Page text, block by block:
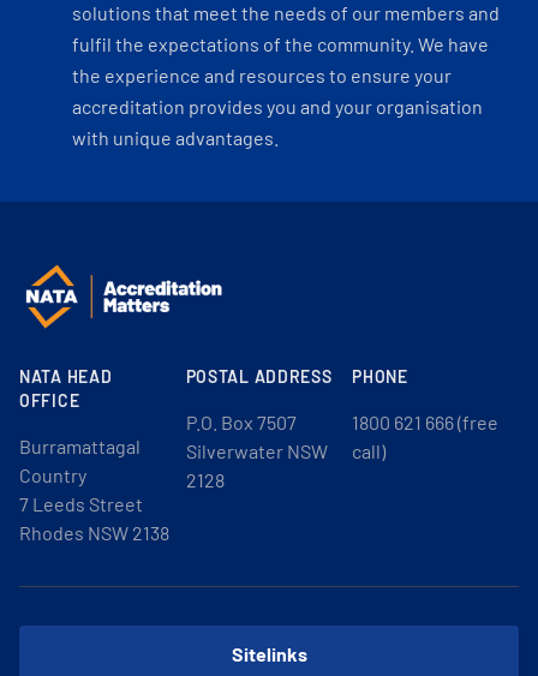
solutions that meet the needs of our members and
fulfil the expectations of the community. We have
the experience and resources to ensure your
accreditation provides you and your organisation
with unique advantages.
NATA HEAD
OFFICE
Burramattagal
Country
7 Leeds Street
Rhodes NSW 2138
POSTAL ADDRESS
P.O. Box 7507
Silverwater NSW
2128
PHONE
1800 621 666 (free
call)
Sitelinks